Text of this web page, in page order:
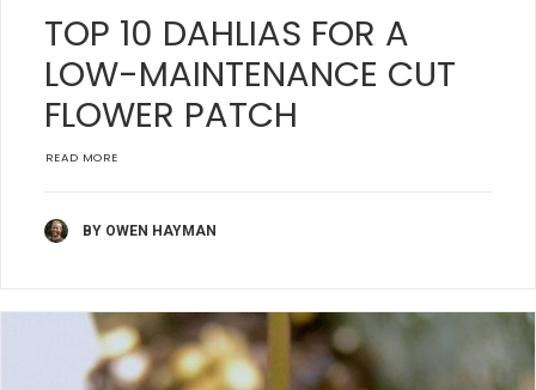
TOP 10 DAHLIAS FOR A
LOW-MAINTENANCE CUT
FLOWER PATCH
READ MORE
BY OWEN HAYMAN